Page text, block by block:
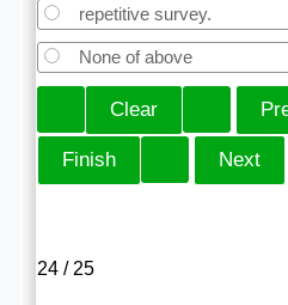
repetitive survey.
None of above
24 / 25